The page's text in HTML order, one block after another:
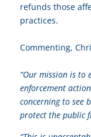
refunds those
practices.
Commenting,
“Our mission is to
enforcement
concerning to see
protect the public